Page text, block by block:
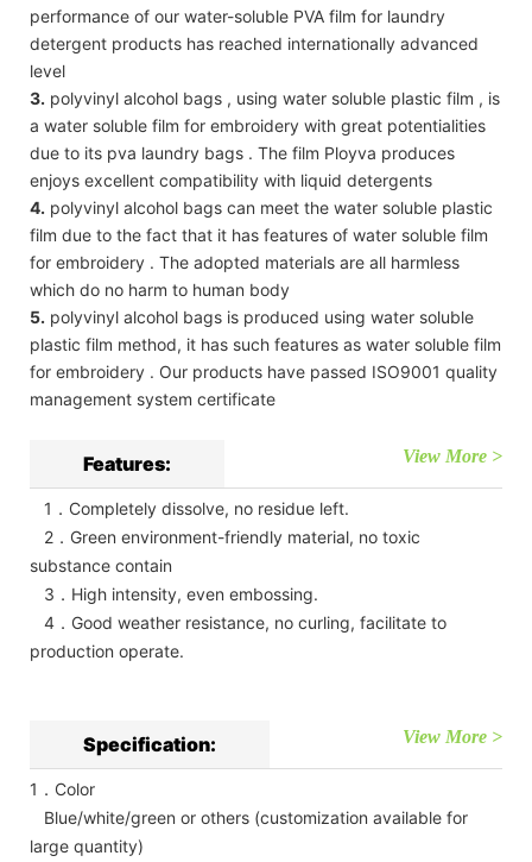
performance of our water-soluble PVA film for laundry
detergent products has reached internationally advanced
level
3. polyvinyl alcohol bags , using water soluble plastic film , is
a water soluble film for embroidery with great potentialities
due to its pva laundry bags . The film Ployva produces
enjoys excellent compatibility with liquid detergents
4. polyvinyl alcohol bags can meet the water soluble plastic
film due to the fact that it has features of water soluble film
for embroidery . The adopted materials are all harmless
which do no harm to human body
5. polyvinyl alcohol bags is produced using water soluble
plastic film method, it has such features as water soluble film
for embroidery . Our products have passed ISO9001 quality
management system certificate
Features: View More >
1．Completely dissolve, no residue left.
2．Green environment-friendly material, no toxic
substance contain
3．High intensity, even embossing.
4．Good weather resistance, no curling, facilitate to
production operate.
Specification: View More >
1．Color
Blue/white/green or others (customization available for
large quantity)